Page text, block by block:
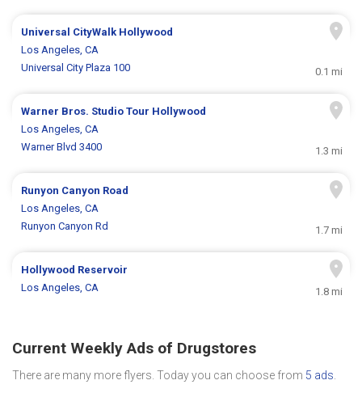
Universal CityWalk Hollywood
Los Angeles, CA
Universal City Plaza 100
0.1 mi
Warner Bros. Studio Tour Hollywood
Los Angeles, CA
Warner Blvd 3400
1.3 mi
Runyon Canyon Road
Los Angeles, CA
Runyon Canyon Rd
1.7 mi
Hollywood Reservoir
Los Angeles, CA
1.8 mi
Current Weekly Ads of Drugstores
There are many more flyers. Today you can choose from 5 ads